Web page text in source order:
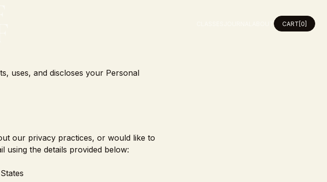
CART [0]
uses, and discloses your Personal
our privacy practices, or would like to
using the details provided below: